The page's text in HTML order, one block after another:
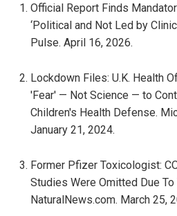
Official Report Finds
‘Political and Not Led by
Pulse. April 16, 2026.
Lockdown Files: U.K. Health
'Fear' — Not Science — to
Children's Health Defense.
January 21, 2024.
Former Pfizer Toxicologist:
Studies Were Omitted Due
NaturalNews.com. March 25,